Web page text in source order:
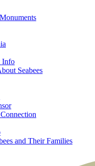
Info
Seabees
and Their Families